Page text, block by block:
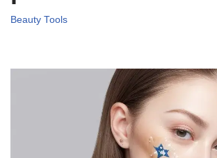
Beauty Tools